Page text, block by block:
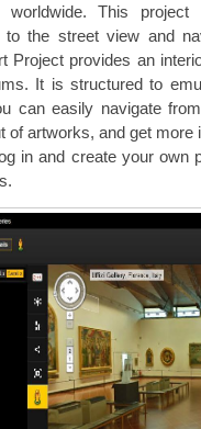
worldwide. This
to the street view and
Project provides an
It is structured to
can easily navigate
of artworks, and get
in and create your own